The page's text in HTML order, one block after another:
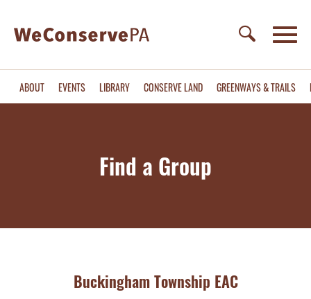
ABOUT EVENTS LIBRARY CONSERVE LAND GREENWAYS & TRAILS
Find a Group
Buckingham Township EAC